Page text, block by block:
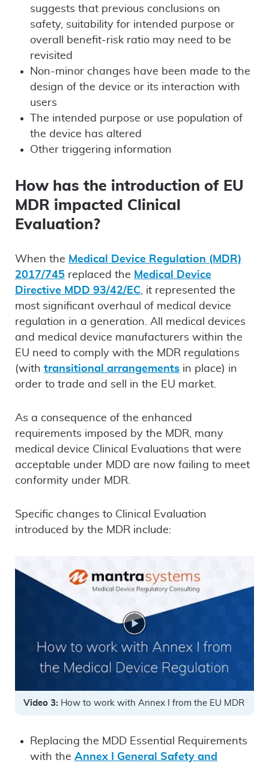
suggests that previous conclusions on
safety, suitability for intended purpose or
overall benefit-risk ratio may need to be
revisited
Non-minor changes have been made to the
design of the device or its interaction with
users
The intended purpose or use population of
the device has altered
Other triggering information
How has the introduction of EU
MDR impacted Clinical
Evaluation?
When the Medical Device Regulation (MDR)
2017/745 replaced the Medical Device
Directive MDD 93/42/EC, it represented the
most significant overhaul of medical device
regulation in a generation. All medical devices
and medical device manufacturers within the
EU need to comply with the MDR regulations
(with transitional arrangements in place) in
order to trade and sell in the EU market.
As a consequence of the enhanced
requirements imposed by the MDR, many
medical device Clinical Evaluations that were
acceptable under MDD are now failing to meet
conformity under MDR.
Specific changes to Clinical Evaluation
introduced by the MDR include:
Video 3: How to work with Annex I from the EU MDR
Replacing the MDD Essential Requirements
with the Annex I General Safety and